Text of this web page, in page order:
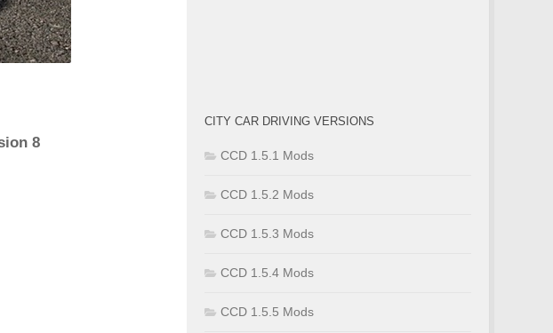
8
CITY CAR DRIVING VERSIONS
CCD 1.5.1 Mods
CCD 1.5.2 Mods
CCD 1.5.3 Mods
CCD 1.5.4 Mods
CCD 1.5.5 Mods